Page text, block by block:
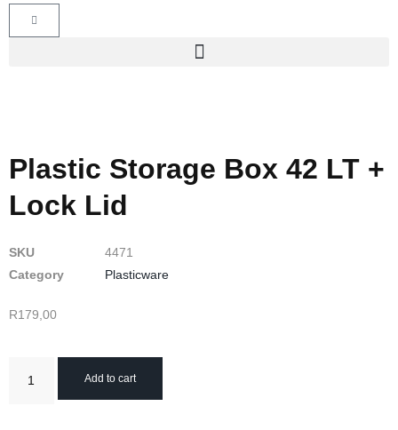
Plastic Storage Box 42 LT +
Lock Lid
SKU
4471
Category
Plasticware
R179,00
Add to cart